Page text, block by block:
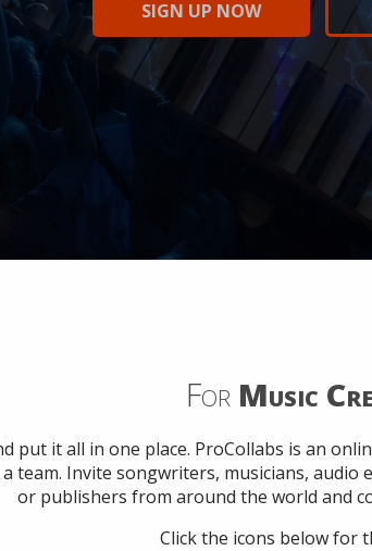
SIGN UP NOW
SIGN UP NOW
SIGN UP NOW
SIGN UP NOW
SIGN UP NOW
For Music
put it all in one place. ProCollabs is an
team. Invite songwriters, musicians,
or publishers from around the world and
Click the icons below for